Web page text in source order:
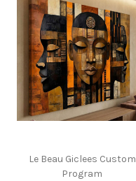
Le Beau Giclees Custom
Program